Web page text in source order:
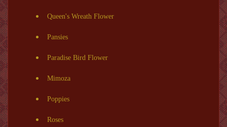
Queen's Wreath Flower
Pansies
Paradise Bird Flower
Mimoza
Poppies
Roses